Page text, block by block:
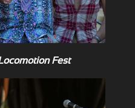
Fest